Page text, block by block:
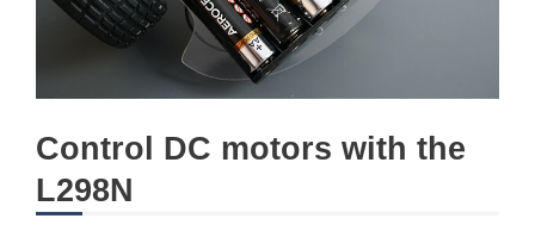
Control DC motors with the
L298N